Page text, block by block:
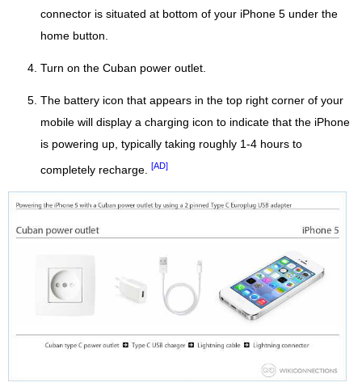
connector is situated at bottom of your iPhone 5 under the
home button.
Turn on the Cuban power outlet.
The battery icon that appears in the top right corner of your
mobile will display a charging icon to indicate that the iPhone
is powering up, typically taking roughly 1-4 hours to
completely recharge. [AD]